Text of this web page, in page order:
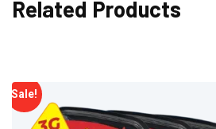
Related Products
Sale!